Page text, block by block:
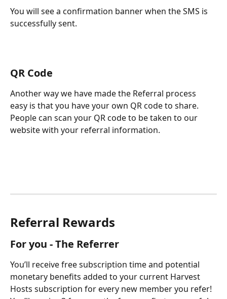
You will see a confirmation banner when the SMS is
successfully sent.
QR Code
Another way we have made the Referral process
easy is that you have your own QR code to share.
People can scan your QR code to be taken to our
website with your referral information.
Referral Rewards
For you - The Referrer
You’ll receive free subscription time and potential
monetary benefits added to your current Harvest
Hosts subscription for every new member you refer!